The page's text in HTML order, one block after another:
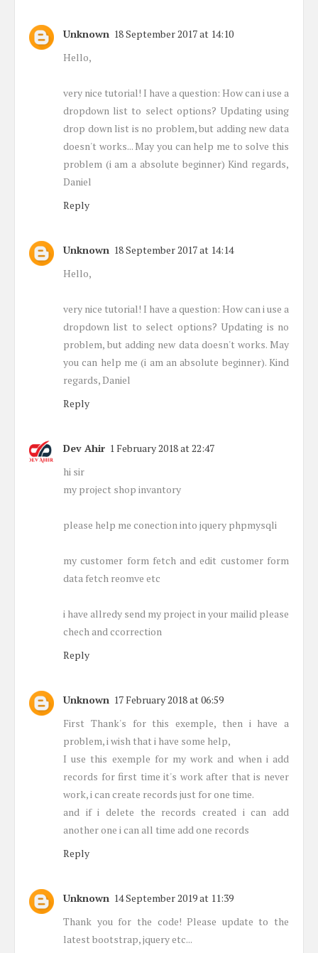
Unknown 18 September 2017 at 14:10
Hello,
very nice tutorial! I have a question: How can i use a
dropdown list to select options? Updating using
drop down list is no problem, but adding new data
doesn't works... May you can help me to solve this
problem (i am a absolute beginner) Kind regards,
Daniel
Reply
Unknown 18 September 2017 at 14:14
Hello,
very nice tutorial! I have a question: How can i use a
dropdown list to select options? Updating is no
problem, but adding new data doesn't works. May
you can help me (i am an absolute beginner). Kind
regards, Daniel
Reply
Dev Ahir 1 February 2018 at 22:47
hi sir
my project shop invantory
please help me conection into jquery phpmysqli
my customer form fetch and edit customer form
data fetch reomve etc
i have allredy send my project in your mailid please
chech and ccorrection
Reply
Unknown 17 February 2018 at 06:59
First Thank's for this exemple, then i have a
problem, i wish that i have some help,
I use this exemple for my work and when i add
records for first time it's work after that is never
work, i can create records just for one time.
and if i delete the records created i can add
another one i can all time add one records
Reply
Unknown 14 September 2019 at 11:39
Thank you for the code! Please update to the
latest bootstrap, jquery etc...